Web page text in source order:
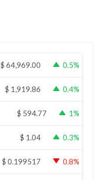
$ 64,969.00 0.5%
$ 1,919.86 0.4%
$ 594.77 1%
$ 1.04 0.3%
$ 0.199517 0.8%